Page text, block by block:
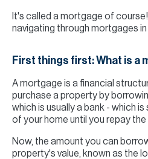
It's called a mortgage of course!
navigating through mortgages in
First things first: What is a
A mortgage is a financial
purchase a property by
which is usually a bank - which
of your home until you repay the
Now, the amount you can
property's value, known as the